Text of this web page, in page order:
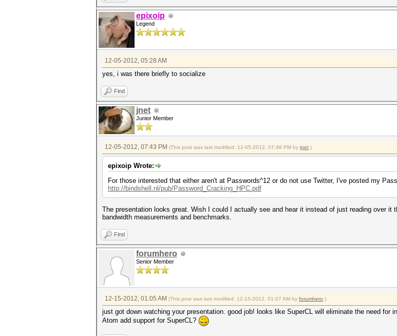
epixoip
Legend
12-05-2012, 05:28 AM
yes, i was there briefly to socialize
Find
jnet
Junior Member
12-05-2012, 07:43 PM (This post was last modified: 12-05-2012, 07:46 PM by jnet .)
epixoip Wrote:
For those interested that either aren't at Passwords^12 or do not use Twitter, I've posted my
http://bindshell.nl/pub/Password_Cracking_HPC.pdf
The presentation looks great. Wish I could I actually see and hear it instead of just reading over
bandwidth measurements and benchmarks.
Find
forumhero
Senior Member
12-15-2012, 01:05 AM (This post was last modified: 12-15-2012, 01:07 AM by forumhero .)
just got down watching your presentation. good job! looks like SuperCL will eliminate the need for
Atom add support for SuperCL?